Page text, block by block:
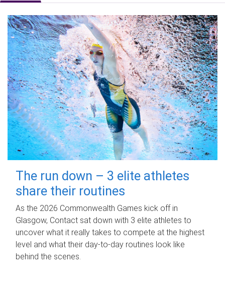
The run down – 3 elite athletes
share their routines
As the 2026 Commonwealth Games kick off in
Glasgow, Contact sat down with 3 elite athletes to
uncover what it really takes to compete at the highest
level and what their day‑to‑day routines look like
behind the scenes.